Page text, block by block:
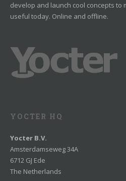
develop and launch cool concepts to
useful today. Online and offline.
YOCTER HQ
Yocter B.V.
Amsterdamseweg 34A
6712 GJ Ede
The Netherlands